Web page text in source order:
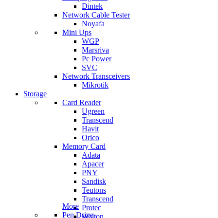
Dintek
Network Cable Tester
Noyafa
Mini Ups
WGP
Marsriva
Pc Power
SVC
Network Transceivers
Mikrotik
Storage
Card Reader
Ugreen
Transcend
Havit
Orico
Memory Card
Adata
Apacer
PNY
Sandisk
Teutons
Transcend
Protec
Walton
More
Pen Drive